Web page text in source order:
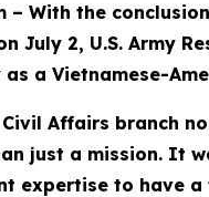
– With the
July 2, U.S. Army
a Vietnamese-
Affairs branch
just a mission. It
expertise to have